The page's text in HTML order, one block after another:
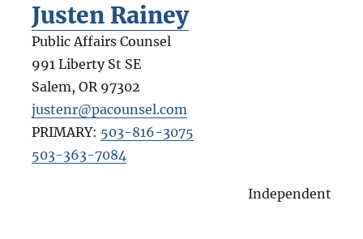
Justen Rainey
Public Affairs Counsel
991 Liberty St SE
Salem, OR 97302
justenr@pacounsel.com
PRIMARY: 503-816-3075
503-363-7084
Independent